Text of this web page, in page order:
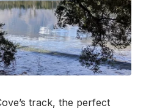
track, the perfect